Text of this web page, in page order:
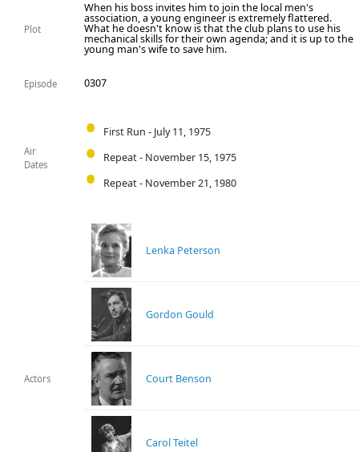
Plot
When his boss invites him to join the local men's
association, a young engineer is extremely flattered.
What he doesn't know is that the club plans to use his
mechanical skills for their own agenda; and it is up to the
young man's wife to save him.
Episode 0307
Air
Dates
First Run - July 11, 1975
Repeat - November 15, 1975
Repeat - November 21, 1980
Actors
Lenka Peterson
Gordon Gould
Court Benson
Carol Teitel